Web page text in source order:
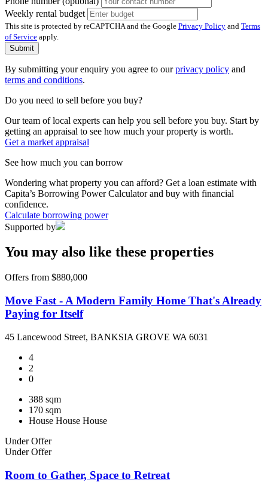
Weekly rental budget
This site is protected by reCAPTCHA and the Google Privacy Policy and Terms
of Service apply.
Submit
By submitting your enquiry you agree to ourprivacy policy and
terms and conditions.
Do you need to sell before you buy?
Our team of local experts can help you sell before you buy. Start by
getting an appraisal to see how much your property is worth.
Get a market appraisal
See how much you can borrow
Wondering what property you can afford? Get a loan estimate with
Capita’s Borrowing Power Calculator and buy with financial
confidence.
Calculate borrowing power
Supported by
You may also like these properties
Offers from $880,000
Move Fast - A Modern Family Home That's Already
Paying for Itself
45 Lancewood Street, BANKSIA GROVE WA 6031
4
2
0
388 sqm
170 sqm
House House House
Under Offer
Under Offer
Room to Gather, Space to Retreat